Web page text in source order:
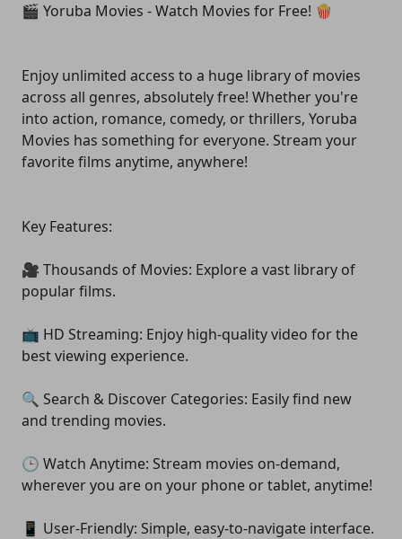
🎬 Yoruba Movies - Watch Movies for Free! 🍿
Enjoy unlimited access to a huge library of movies
across all genres, absolutely free! Whether you're
into action, romance, comedy, or thrillers, Yoruba
Movies has something for everyone. Stream your
favorite films anytime, anywhere!
Key Features:
🎥 Thousands of Movies: Explore a vast library of
popular films.
📺 HD Streaming: Enjoy high-quality video for the
best viewing experience.
🔍 Search & Discover Categories: Easily find new
and trending movies.
🕒 Watch Anytime: Stream movies on-demand,
wherever you are on your phone or tablet, anytime!
📱 User-Friendly: Simple, easy-to-navigate interface.